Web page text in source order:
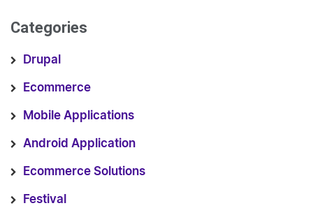
Categories
Drupal
Ecommerce
Mobile Applications
Android Application
Ecommerce Solutions
Festival